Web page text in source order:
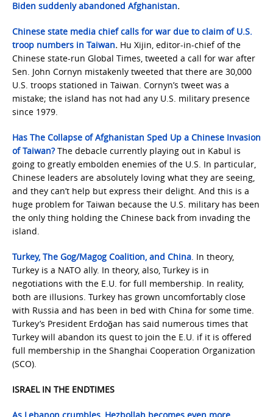
Biden suddenly abandoned Afghanistan.
Chinese state media chief calls for war due to claim of U.S.
troop numbers in Taiwan. Hu Xijin, editor-in-chief of the
Chinese state-run Global Times, tweeted a call for war after
Sen. John Cornyn mistakenly tweeted that there are 30,000
U.S. troops stationed in Taiwan. Cornyn’s tweet was a
mistake; the island has not had any U.S. military presence
since 1979.
Has The Collapse of Afghanistan Sped Up a Chinese Invasion
of Taiwan?The debacle currently playing out in Kabul is
going to greatly embolden enemies of the U.S. In particular,
Chinese leaders are absolutely loving what they are seeing,
and they can’t help but express their delight. And this is a
huge problem for Taiwan because the U.S. military has been
the only thing holding the Chinese back from invading the
island.
Turkey, The Gog/Magog Coalition, and China. In theory,
Turkey is a NATO ally. In theory, also, Turkey is in
negotiations with the E.U. for full membership. In reality,
both are illusions. Turkey has grown uncomfortably close
with Russia and has been in bed with China for some time.
Turkey’s President Erdoğan has said numerous times that
Turkey will abandon its quest to join the E.U. if it is offered
full membership in the Shanghai Cooperation Organization
(SCO).
ISRAEL IN THE ENDTIMES